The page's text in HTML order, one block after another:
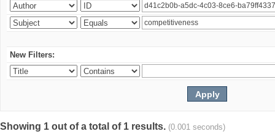
New Filters:
Showing 1 out of a total of 1 results. (0.001 seconds)